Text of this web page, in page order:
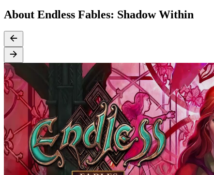
About Endless Fables: Shadow Within